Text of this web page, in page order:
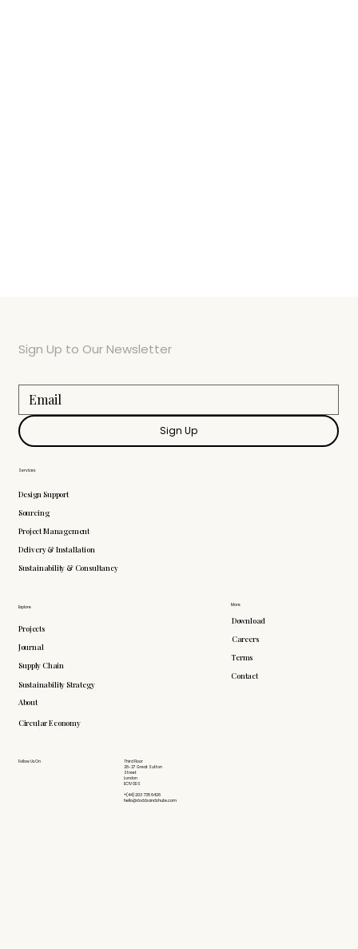
More
Download
Careers
Terms
Contact
Explore
Projects
Journal
Supply Chain
Sustainability Strategy
About
Circular Economy
Follow Us On
Third Floor
26-27 Great Sutton
Street
London
EC1V 0DS
+(44) 203 735 6426
hello@doddsandshute.com
Services
Design Support
Sourcing
Project Management
Delivery & Installation
Sustainability & Consultancy
Sign Up to Our Newsletter
Sign Up